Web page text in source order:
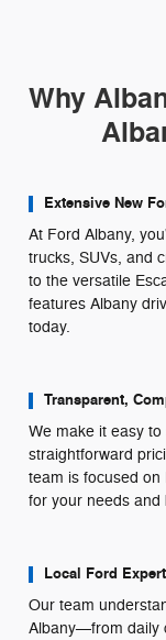
Why
Extensive New
At Ford Albany,
trucks, SUVs, and
to the versatile
features Albany
today.
Transparent,
We make it easy
straightforward
team is focused
for your needs and
Local Ford
Our team
Albany—from daily